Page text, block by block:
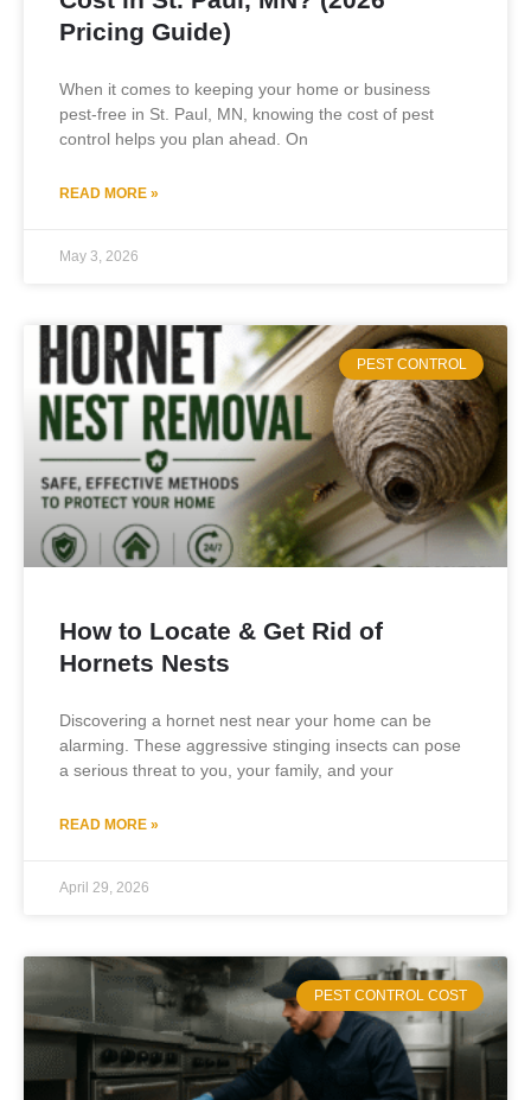
Pricing Guide)
When it comes to keeping your home or business
pest-free in St. Paul, MN, knowing the cost of pest
control helps you plan ahead. On
READ MORE »
May 3, 2026
PEST CONTROL
How to Locate & Get Rid of
Hornets Nests
Discovering a hornet nest near your home can be
alarming. These aggressive stinging insects can pose
a serious threat to you, your family, and your
READ MORE »
April 29, 2026
PEST CONTROL COST